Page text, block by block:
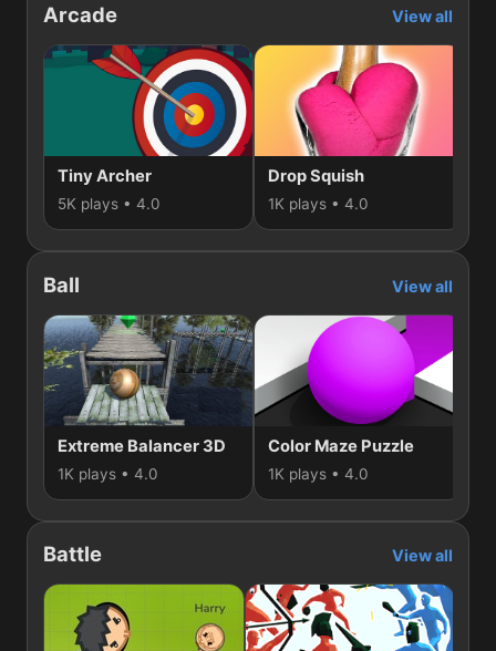
Arcade View all
Tiny Archer
5K plays • 4.0
Drop Squish
1K plays • 4.0
Ball View all
Extreme Balancer 3D
1K plays • 4.0
Color Maze Puzzle
1K plays • 4.0
Battle View all